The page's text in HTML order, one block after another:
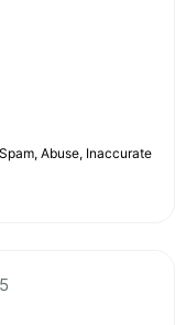
Abuse, Inaccurate